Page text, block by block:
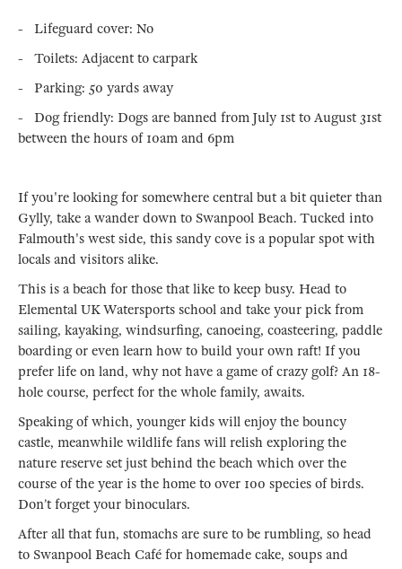
- Lifeguard cover: No
- Toilets: Adjacent to carpark
- Parking: 50 yards away
- Dog friendly: Dogs are banned from July 1st to August 31st
between the hours of 10am and 6pm
If you're looking for somewhere central but a bit quieter than
Gylly, take a wander down to Swanpool Beach. Tucked into
Falmouth's west side, this sandy cove is a popular spot with
locals and visitors alike.
This is a beach for those that like to keep busy. Head to
Elemental UK Watersports school and take your pick from
sailing, kayaking, windsurfing, canoeing, coasteering, paddle
boarding or even learn how to build your own raft! If you
prefer life on land, why not have a game of crazy golf? An 18-
hole course, perfect for the whole family, awaits.
Speaking of which, younger kids will enjoy the bouncy
castle, meanwhile wildlife fans will relish exploring the
nature reserve set just behind the beach which over the
course of the year is the home to over 100 species of birds.
Don’t forget your binoculars.
After all that fun, stomachs are sure to be rumbling, so head
to Swanpool Beach Café for homemade cake, soups and